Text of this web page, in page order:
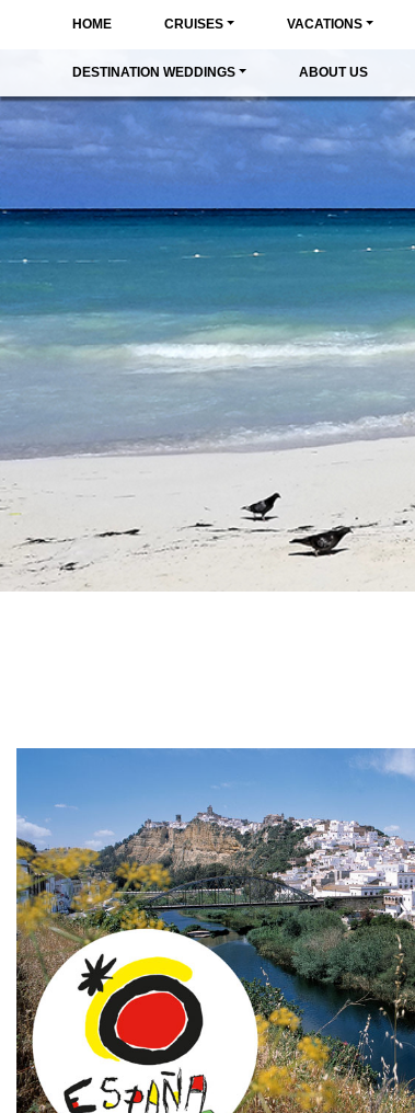
HOME CRUISES VACATIONS
DESTINATION WEDDINGS ABOUT US